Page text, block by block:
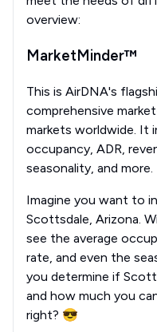
overview:
MarketMinder™
This is AirDNA's
comprehensive
markets worldwide. It
occupancy, ADR,
seasonality, and more.
Imagine you want to
Scottsdale, Arizona.
see the average
rate, and even the
you determine if
and how much you
right? 😎